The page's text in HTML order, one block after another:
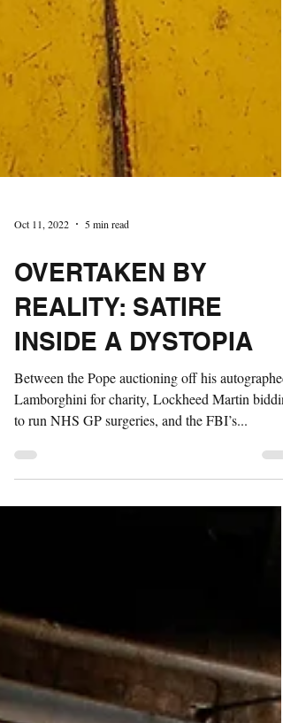
Oct 11, 2022 5 min read
OVERTAKEN BY
REALITY: SATIRE
INSIDE A DYSTOPIA
Between the Pope auctioning off his autographed
Lamborghini for charity, Lockheed Martin